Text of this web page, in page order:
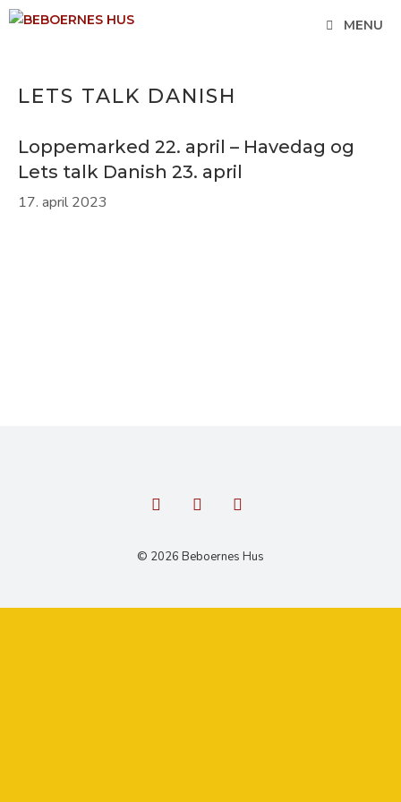
Hop
MENU
LETS TALK DANISH
Loppemarked 22. april – Havedag og
Lets talk Danish 23. april
17. april 2023
© 2026 Beboernes Hus